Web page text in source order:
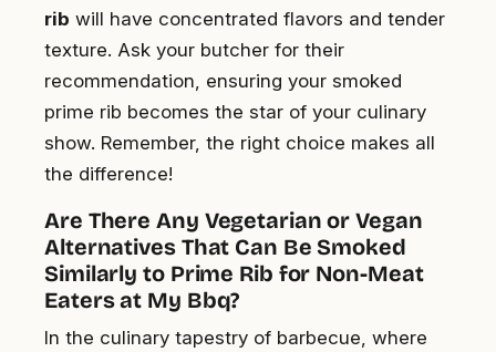
rib will have concentrated flavors and tender
texture. Ask your butcher for their
recommendation, ensuring your smoked
prime rib becomes the star of your culinary
show. Remember, the right choice makes all
the difference!
Are There Any Vegetarian or Vegan
Alternatives That Can Be Smoked
Similarly to Prime Rib for Non-Meat
Eaters at My Bbq?
In the culinary tapestry of barbecue, where